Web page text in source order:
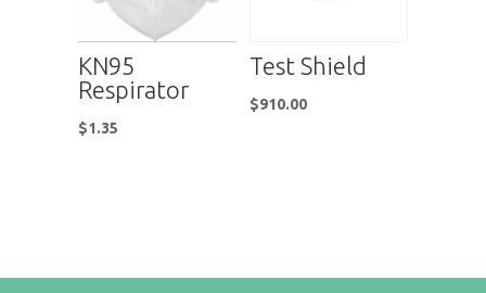
KN95
Respirator
$1.35
Test Shield
$910.00